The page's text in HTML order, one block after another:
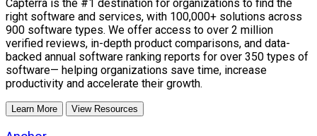
Capterra is the #1 destination for organizations to find the
right software and services, with 100,000+ solutions across
900 software types. We offer access to over 2 million
verified reviews, in-depth product comparisons, and data-
backed annual software ranking reports for over 350 types of
software— helping organizations save time, increase
productivity and accelerate their growth.
Learn More View Resources